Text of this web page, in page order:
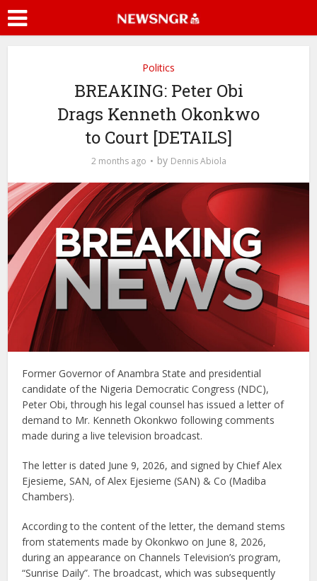
Politics
BREAKING: Peter Obi
Drags Kenneth Okonkwo
to Court [DETAILS]
2 months ago by Dennis Abiola
Former Governor of Anambra State and presidential
candidate of the Nigeria Democratic Congress (NDC),
Peter Obi, through his legal counsel has issued a letter of
demand to Mr. Kenneth Okonkwo following comments
made during a live television broadcast.
The letter is dated June 9, 2026, and signed by Chief Alex
Ejesieme, SAN, of Alex Ejesieme (SAN) & Co (Madiba
Chambers).
According to the content of the letter, the demand stems
from statements made by Okonkwo on June 8, 2026,
during an appearance on Channels Television’s program,
“Sunrise Daily”. The broadcast, which was subsequently